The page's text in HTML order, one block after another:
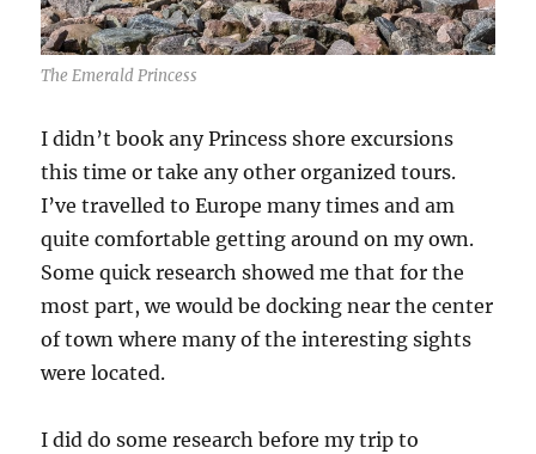
The Emerald Princess
I didn’t book any Princess shore excursions
this time or take any other organized tours.
I’ve travelled to Europe many times and am
quite comfortable getting around on my own.
Some quick research showed me that for the
most part, we would be docking near the center
of town where many of the interesting sights
were located.
I did do some research before my trip to